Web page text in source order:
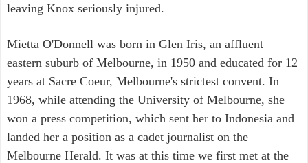
leaving Knox seriously injured.
Mietta O'Donnell was born in Glen Iris, an affluent
eastern suburb of Melbourne, in 1950 and educated for 12
years at Sacre Coeur, Melbourne's strictest convent. In
1968, while attending the University of Melbourne, she
won a press competition, which sent her to Indonesia and
landed her a position as a cadet journalist on the
Melbourne Herald. It was at this time we first met at the